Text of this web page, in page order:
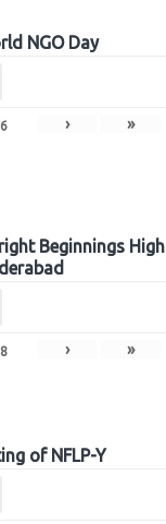
NGO Day
6 › »
Beginnings High
8 › »
of NFLP-Y